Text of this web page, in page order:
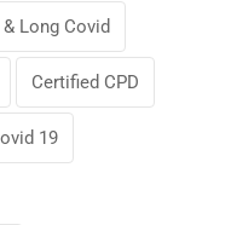
Long Covid
Certified CPD
19